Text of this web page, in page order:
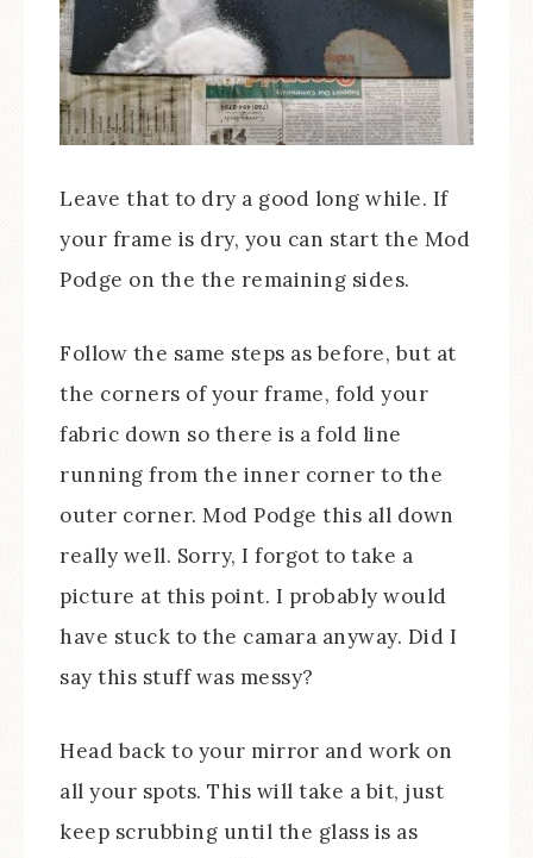
Leave that to dry a good long while. If
your frame is dry, you can start the Mod
Podge on the the remaining sides.
Follow the same steps as before, but at
the corners of your frame, fold your
fabric down so there is a fold line
running from the inner corner to the
outer corner. Mod Podge this all down
really well. Sorry, I forgot to take a
picture at this point. I probably would
have stuck to the camara anyway. Did I
say this stuff was messy?
Head back to your mirror and work on
all your spots. This will take a bit, just
keep scrubbing until the glass is as